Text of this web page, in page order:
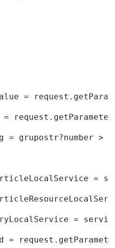
=
=
= grupostr?number >
=
=
=